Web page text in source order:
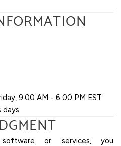
9:00 AM - 6:00 PM EST
days
or services, you